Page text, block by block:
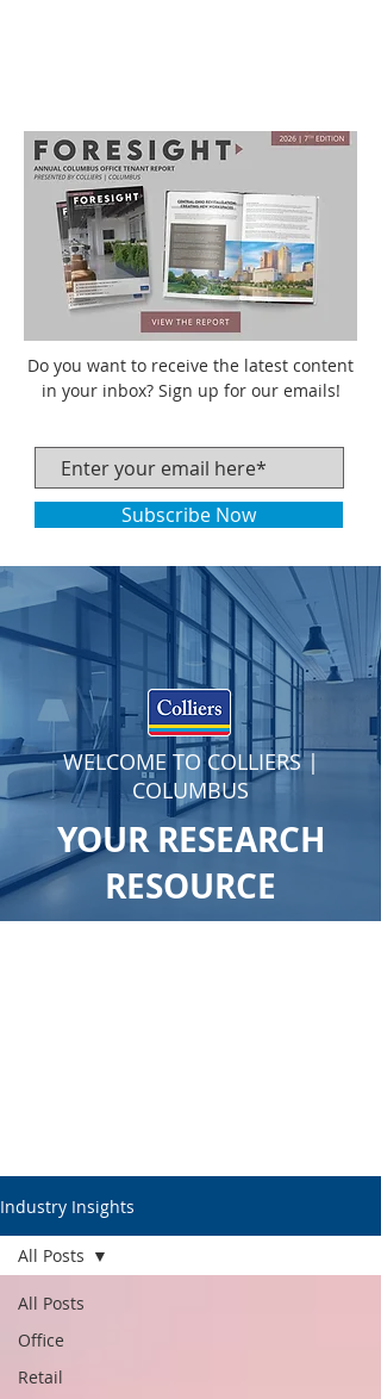
Do you want to receive the latest content
in your inbox? Sign up for our emails!
Subscribe Now
WELCOME TO COLLIERS |
COLUMBUS
YOUR RESEARCH
RESOURCE
Industry Insights
All Posts
Office
Retail
All Posts